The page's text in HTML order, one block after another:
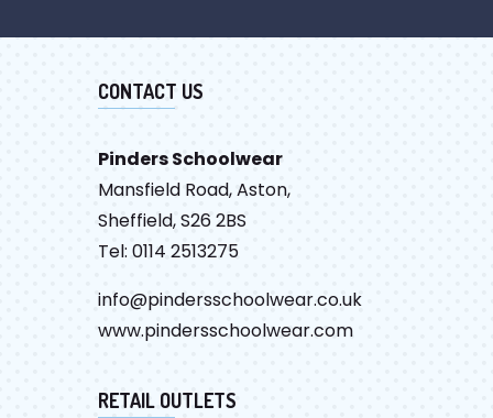
CONTACT US
Pinders Schoolwear
Mansfield Road, Aston,
Sheffield, S26 2BS
Tel: 0114 2513275
info@pindersschoolwear.co.uk
www.pindersschoolwear.com
RETAIL OUTLETS